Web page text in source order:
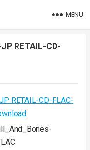
MENU
RETAIL-CD-